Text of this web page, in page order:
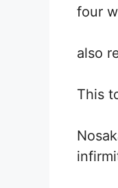
four
also
This